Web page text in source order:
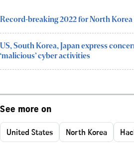
Record-breaking 2022 for North
US, South Korea, Japan express
‘malicious’ cyber activities
See more on
United States North Korea